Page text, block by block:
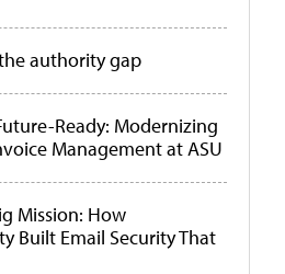
authority gap
Ready: Modernizing
Management at ASU
Mission: How
Built Email Security That